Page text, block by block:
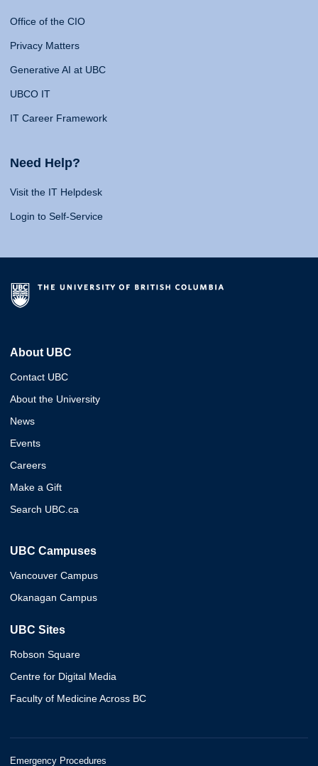
Office of the CIO
Privacy Matters
Generative AI at UBC
UBCO IT
IT Career Framework
Need Help?
Visit the IT Helpdesk
Login to Self-Service
About UBC
Contact UBC
About the University
News
Events
Careers
Make a Gift
Search UBC.ca
UBC Campuses
Vancouver Campus
Okanagan Campus
UBC Sites
Robson Square
Centre for Digital Media
Faculty of Medicine Across BC
Emergency Procedures